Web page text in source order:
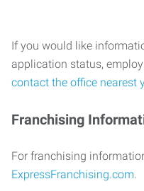
If you would like
application status,
contact the office nearest
Franchising
For franchising
ExpressFranchising.com.